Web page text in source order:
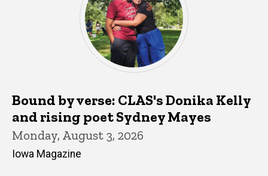
Bound by verse: CLAS's Donika Kelly
and rising poet Sydney Mayes
Monday, August 3, 2026
Iowa Magazine